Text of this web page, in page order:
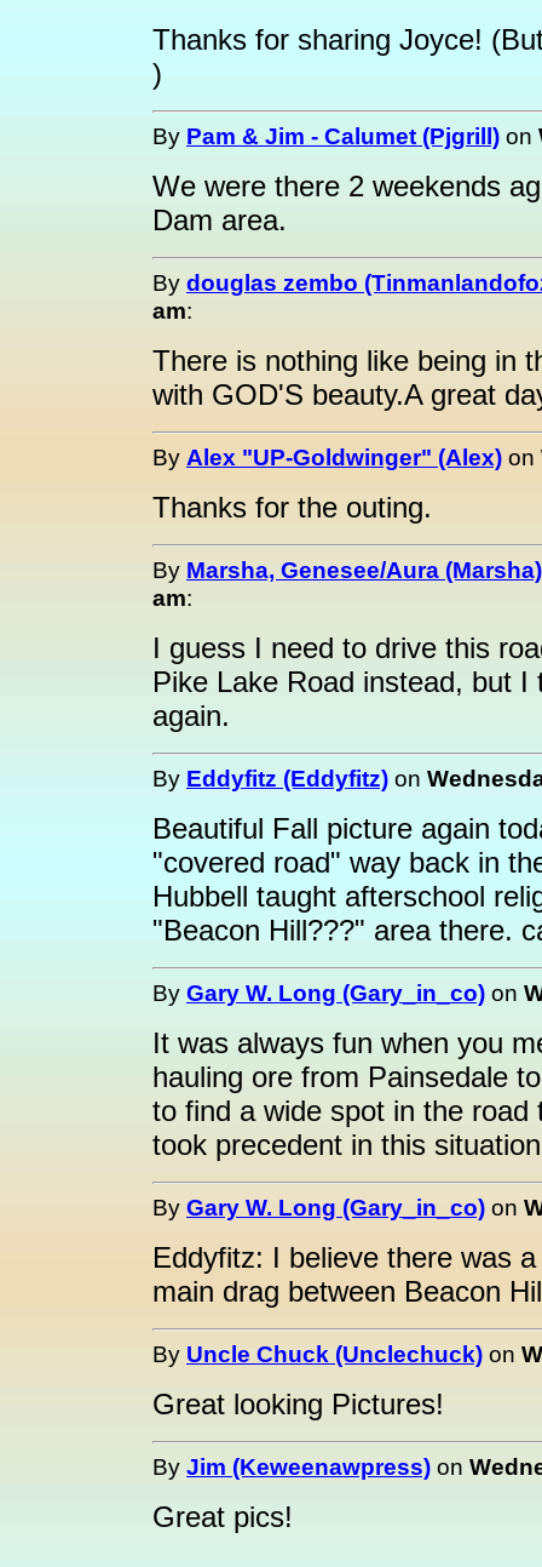
Thanks for sharing Joyce!
)
By Pam & Jim - Calumet (Pjgrill) on
We were there 2 weekends
Dam area.
By douglas zembo
am:
There is nothing like being in
with GOD'S beauty.A great
By Alex "UP-Goldwinger" (Alex) on
Thanks for the outing.
By Marsha, Genesee/Aura (Marsha)
am:
I guess I need to drive this
Pike Lake Road instead, but
again.
By Eddyfitz (Eddyfitz) on
Beautiful Fall picture again
"covered road" way back in
Hubbell taught afterschool
"Beacon Hill???" area there.
By Gary W. Long (Gary_in_co) on
It was always fun when you
hauling ore from Painsedale
to find a wide spot in the
took precedent in this
By Gary W. Long (Gary_in_co) on
Eddyfitz: I believe there was
main drag between Beacon
By Uncle Chuck (Unclechuck) on
Great looking Pictures!
By Jim (Keweenawpress) on
Great pics!